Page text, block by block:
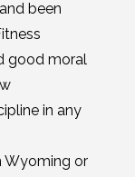
been
good moral
in any
Wyoming or